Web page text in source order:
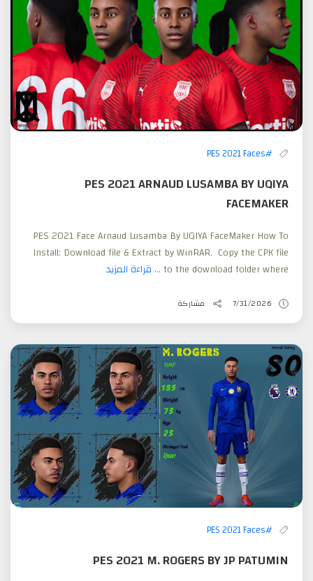
#PES 2021 Faces
PES 2021 ARNAUD LUSAMBA BY UQIYA
FACEMAKER
PES 2021 Face Arnaud Lusamba By UQIYA FaceMaker How To
Install: Download file & Extract by WinRAR. Copy the CPK file
to the download folder where ...
قراءة المزيد
7/31/2026 مشاركة
#PES 2021 Faces
PES 2021 M. ROGERS BY JP PATUMIN